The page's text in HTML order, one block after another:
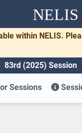
NELIS
within NELIS.
83rd (2025) Session
Sessions